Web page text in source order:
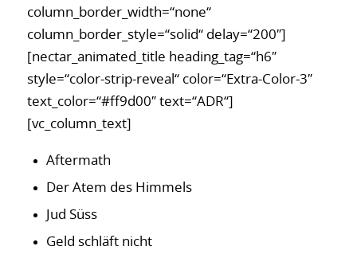
column_border_width=“none“
column_border_style=“solid“ delay=“200″]
[nectar_animated_title heading_tag=“h6″
style=“color-strip-reveal“ color=“Extra-Color-3″
text_color=“#ff9d00″ text=“ADR“]
[vc_column_text]
Aftermath
Der Atem des Himmels
Jud Süss
Geld schläft nicht